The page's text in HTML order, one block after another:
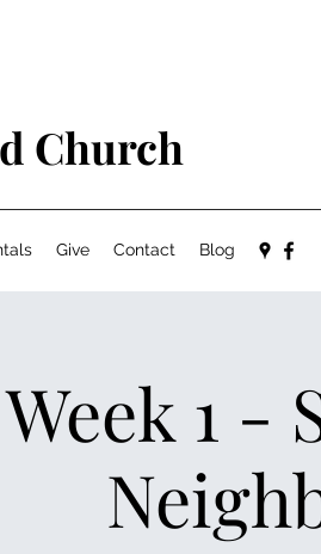
Church
Give Contact Blog
1 -